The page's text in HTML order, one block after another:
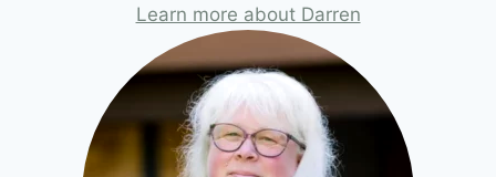
Learn more about Darren